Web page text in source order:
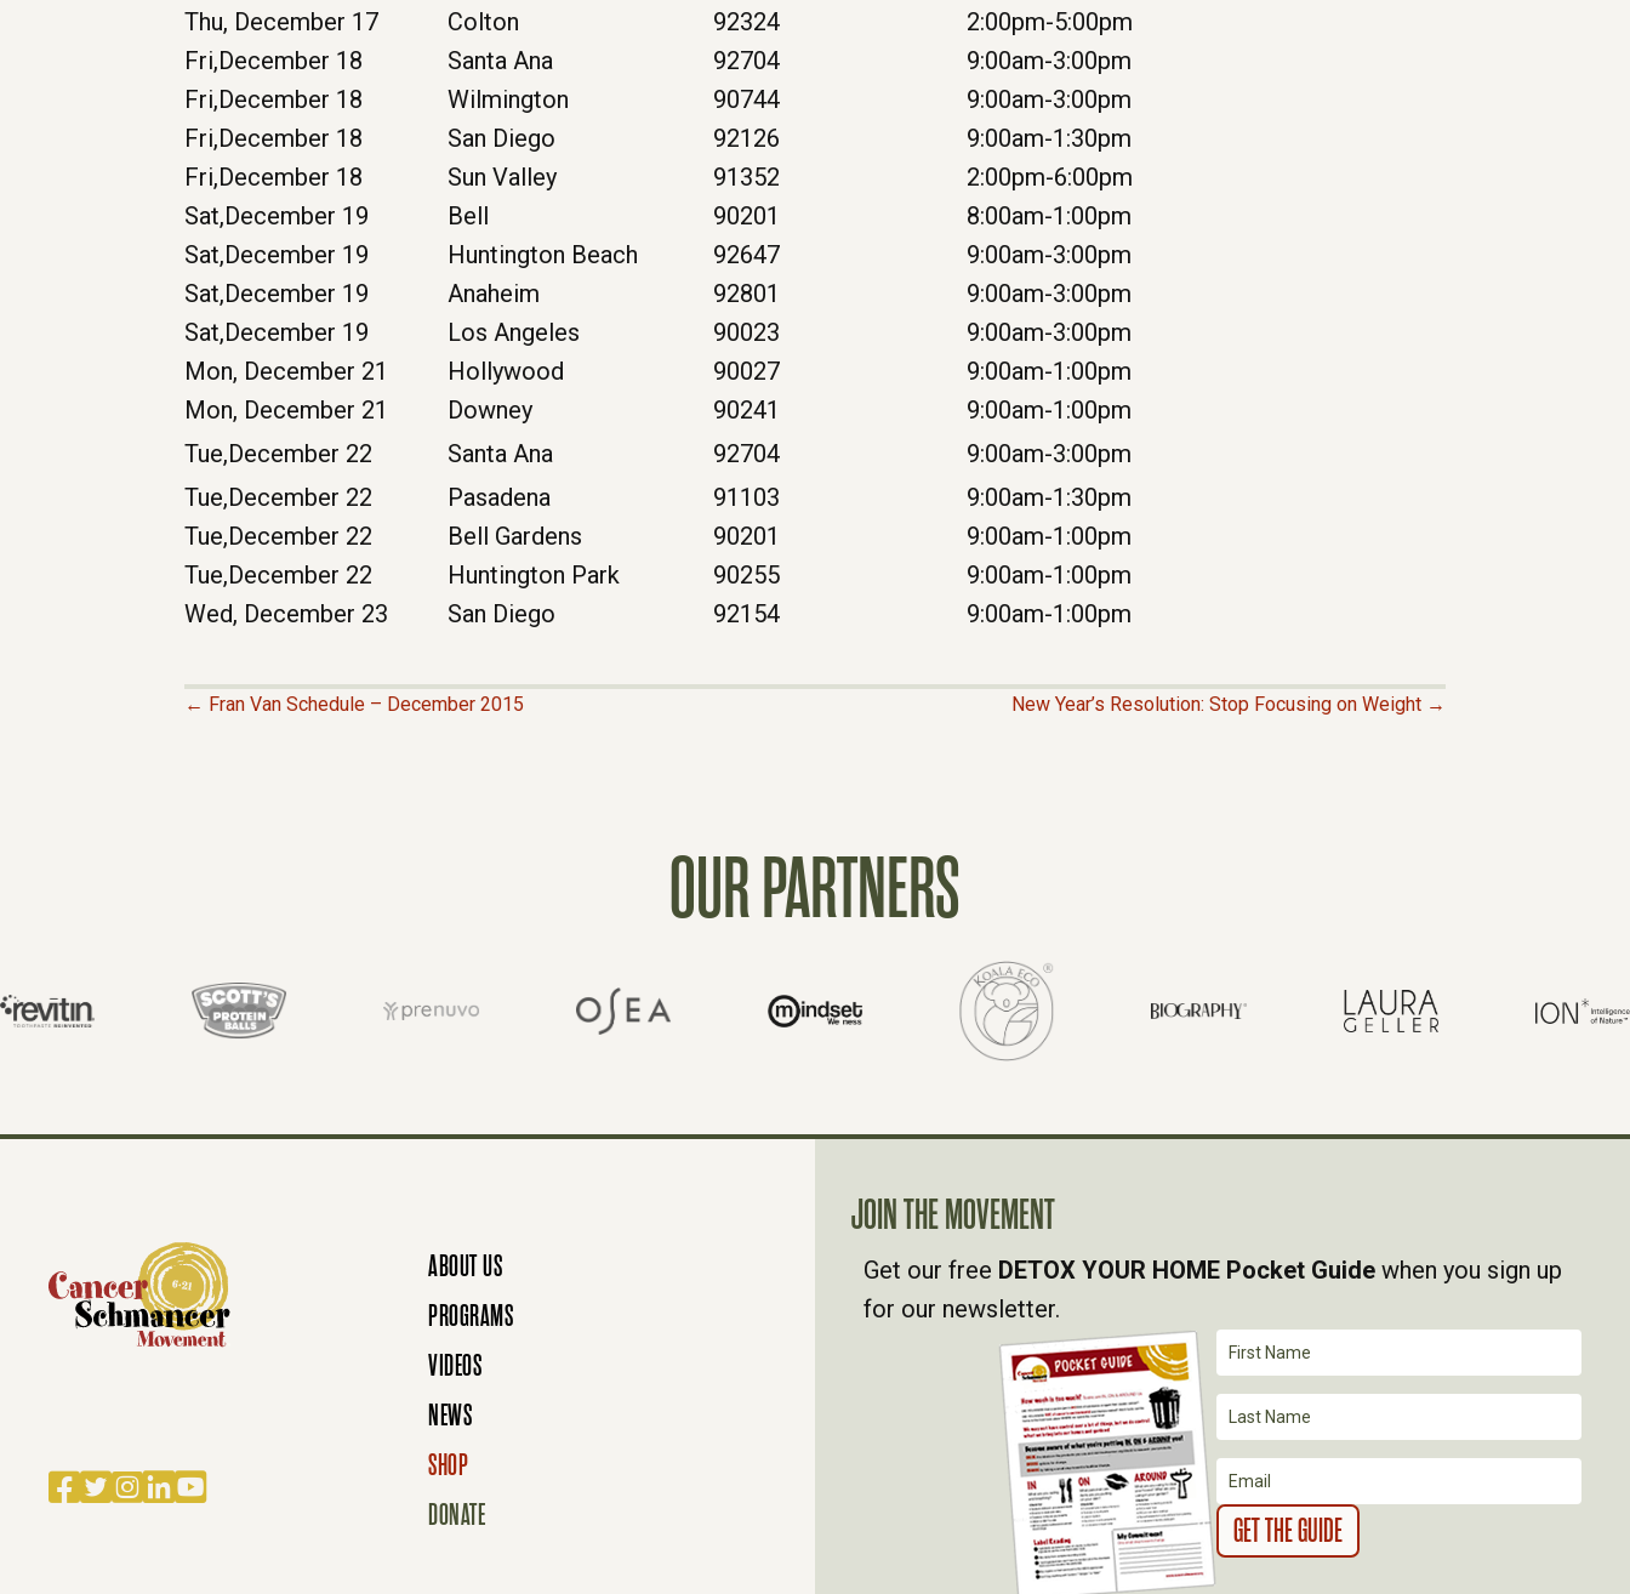
Thu, December 17
Colton 92324
2:00pm-5:00pm
Fri,December 18
Santa Ana 92704
9:00am-3:00pm
Fri,December 18
Wilmington 90744
9:00am-3:00pm
Fri,December 18
San Diego 92126
9:00am-1:30pm
Fri,December 18
Sun Valley 91352
2:00pm-6:00pm
Sat,December 19
Bell 90201
8:00am-1:00pm
Sat,December 19
Huntington Beach 92647
9:00am-3:00pm
Sat,December 19
Anaheim 92801
9:00am-3:00pm
Sat,December 19
Los Angeles 90023
9:00am-3:00pm
Mon, December 21
Hollywood 90027
9:00am-1:00pm
Mon, December 21
Downey 90241
9:00am-1:00pm
Tue,December 22
Santa Ana 92704
9:00am-3:00pm
Tue,December 22
Pasadena 91103
9:00am-1:30pm
Tue,December 22
Bell Gardens 90201
9:00am-1:00pm
Tue,December 22
Huntington Park 90255
9:00am-1:00pm
Wed, December 23
San Diego 92154 9:00am-1:00pm
T
S
N
A
I
← Fran Van Schedule – December 2015 New Year’s Resolution: Stop Focusing on Weight →
OUR PARTNERS
Facebook
Twitter
Instagram
LinkedIn
YouTube
ABOUT US
PROGRAMS
VIDEOS
NEWS
SHOP
DONATE
JOIN THE MOVEMENT
Get our free DETOX YOUR HOME Pocket Guide when you sign up
for our newsletter.